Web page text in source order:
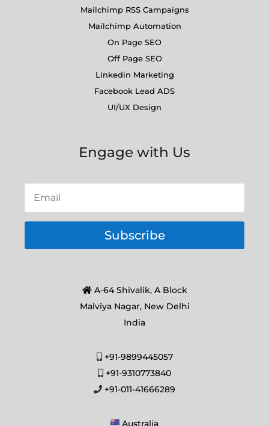
Mailchimp RSS Campaigns
Mailchimp Automation
On Page SEO
Off Page SEO
Linkedin Marketing
Facebook Lead ADS
UI/UX Design
Engage with Us
Subscribe
A-64 Shivalik, A Block
Malviya Nagar, New Delhi
India
+91-9899445057
+91-9310773840
+91-011-41666289
Australia